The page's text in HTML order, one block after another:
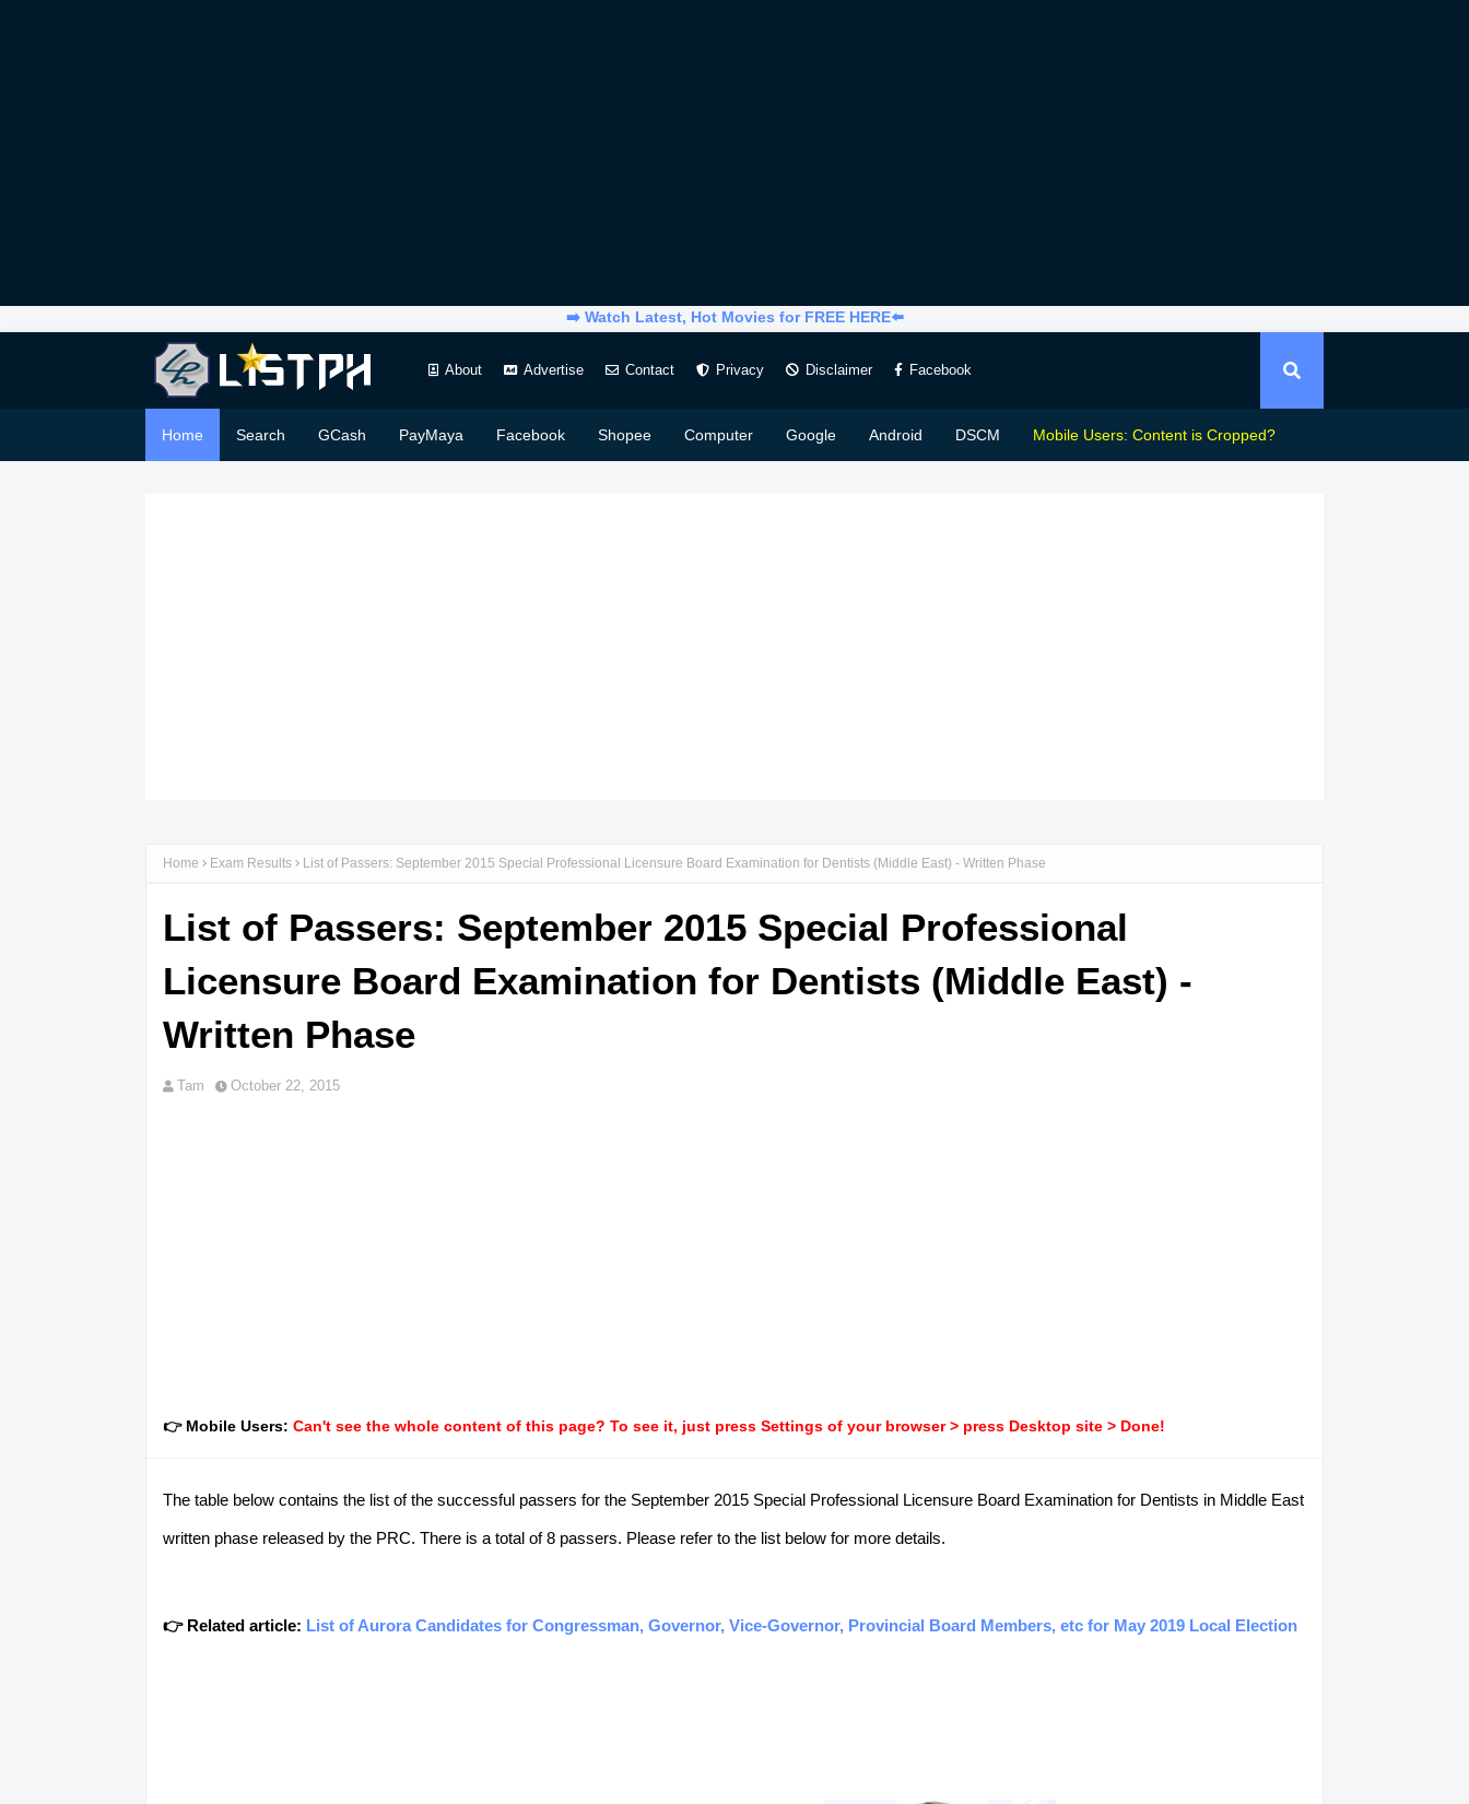
➡️ Watch Latest, Hot Movies for FREE HERE⬅️
About Advertise Contact Privacy Disclaimer Facebook
Home Search GCash PayMaya Facebook Shopee Computer Google Android DSCM Mobile Users: Content is Cropped?
Home Exam Results List of Passers: September 2015 Special Professional Licensure Board Examination for Dentists (Middle East) - Written Phase
List of Passers: September 2015 Special Professional
Licensure Board Examination for Dentists (Middle East) -
Written Phase
Tam October 22, 2015
👉 Mobile Users: Can't see the whole content of this page? To see it, just press Settings of your browser > press Desktop site > Done!
The table below contains the list of the successful passers for the September 2015 Special Professional Licensure Board Examination for Dentists in Middle East
written phase released by the PRC. There is a total of 8 passers. Please refer to the list below for more details.
👉 Related article: List of Aurora Candidates for Congressman, Governor, Vice-Governor, Provincial Board Members, etc for May 2019 Local Election